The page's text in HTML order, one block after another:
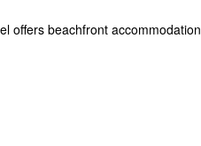
beachfront